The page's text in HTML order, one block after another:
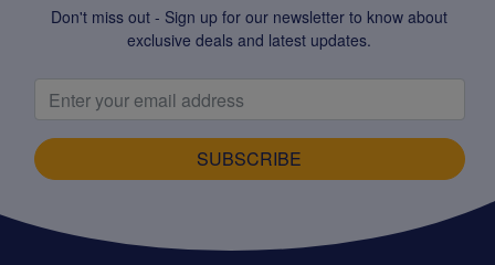
Don't miss out - Sign up for our newsletter to know about
exclusive deals and latest updates.
SUBSCRIBE